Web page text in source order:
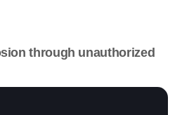
through unauthorized